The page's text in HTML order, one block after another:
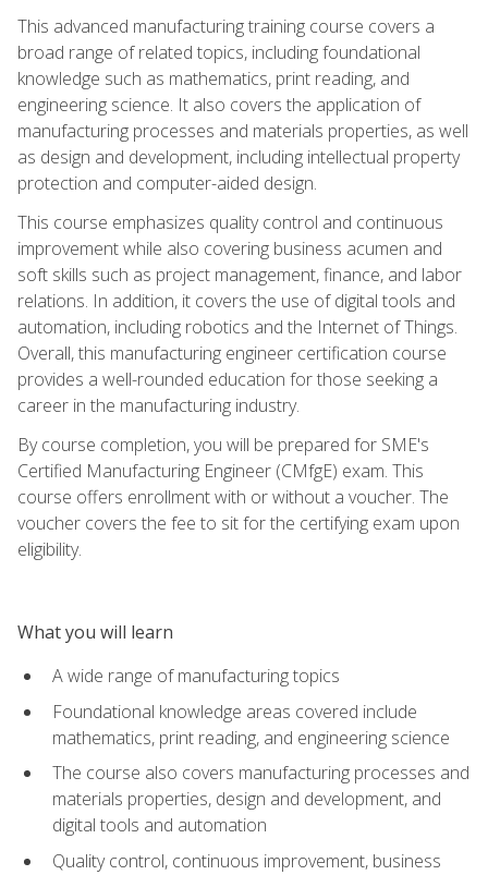
This advanced manufacturing training course covers a
broad range of related topics, including foundational
knowledge such as mathematics, print reading, and
engineering science. It also covers the application of
manufacturing processes and materials properties, as well
as design and development, including intellectual property
protection and computer-aided design.
This course emphasizes quality control and continuous
improvement while also covering business acumen and
soft skills such as project management, finance, and labor
relations. In addition, it covers the use of digital tools and
automation, including robotics and the Internet of Things.
Overall, this manufacturing engineer certification course
provides a well-rounded education for those seeking a
career in the manufacturing industry.
By course completion, you will be prepared for SME's
Certified Manufacturing Engineer (CMfgE) exam. This
course offers enrollment with or without a voucher. The
voucher covers the fee to sit for the certifying exam upon
eligibility.
What you will learn
A wide range of manufacturing topics
Foundational knowledge areas covered include
mathematics, print reading, and engineering science
The course also covers manufacturing processes and
materials properties, design and development, and
digital tools and automation
Quality control, continuous improvement, business